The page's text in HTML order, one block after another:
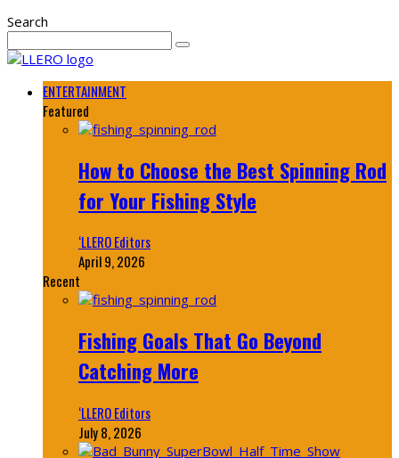
Search
ENTERTAINMENT
Featured
How to Choose the Best Spinning Rod
for Your Fishing Style
‘LLERO Editors
April 9, 2026
Recent
Fishing Goals That Go Beyond
Catching More
‘LLERO Editors
July 8, 2026